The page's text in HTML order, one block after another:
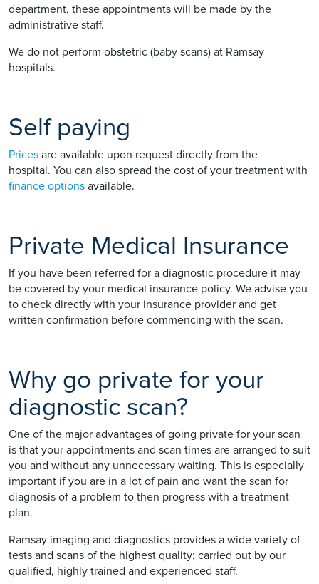
department, these appointments will be made by the
administrative staff.
We do not perform obstetric (baby scans) at Ramsay
hospitals.
Self paying
Prices are available upon request directly from the
hospital. You can also spread the cost of your treatment with
finance options available.
Private Medical Insurance
If you have been referred for a diagnostic procedure it may
be covered by your medical insurance policy. We advise you
to check directly with your insurance provider and get
written confirmation before commencing with the scan.
Why go private for your
diagnostic scan?
One of the major advantages of going private for your scan
is that your appointments and scan times are arranged to suit
you and without any unnecessary waiting. This is especially
important if you are in a lot of pain and want the scan for
diagnosis of a problem to then progress with a treatment
plan.
Ramsay imaging and diagnostics provides a wide variety of
tests and scans of the highest quality; carried out by our
qualified, highly trained and experienced staff.